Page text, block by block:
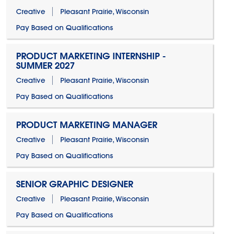
Creative
Pleasant Prairie, Wisconsin
Pay Based on Qualifications
PRODUCT MARKETING INTERNSHIP -
SUMMER 2027
Creative
Pleasant Prairie, Wisconsin
Pay Based on Qualifications
PRODUCT MARKETING MANAGER
Creative
Pleasant Prairie, Wisconsin
Pay Based on Qualifications
SENIOR GRAPHIC DESIGNER
Creative
Pleasant Prairie, Wisconsin
Pay Based on Qualifications